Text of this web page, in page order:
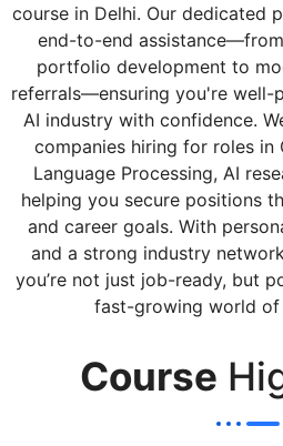
course in Delhi. Our dedicated
end-to-end
portfolio development to
referrals—ensuring you're well-
AI industry with confidence.
companies hiring for roles in
Language Processing, AI
helping you secure positions
and career goals. With
and a strong industry
you’re not just job-ready, but
fast-growing world of
Course